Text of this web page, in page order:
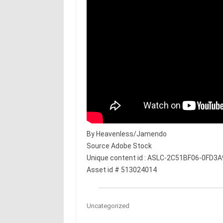
By Heavenless/Jamendo
Source Adobe Stock
Unique content id : ASLC-2C51BF06-
Asset id # 513024014
Uncategorized